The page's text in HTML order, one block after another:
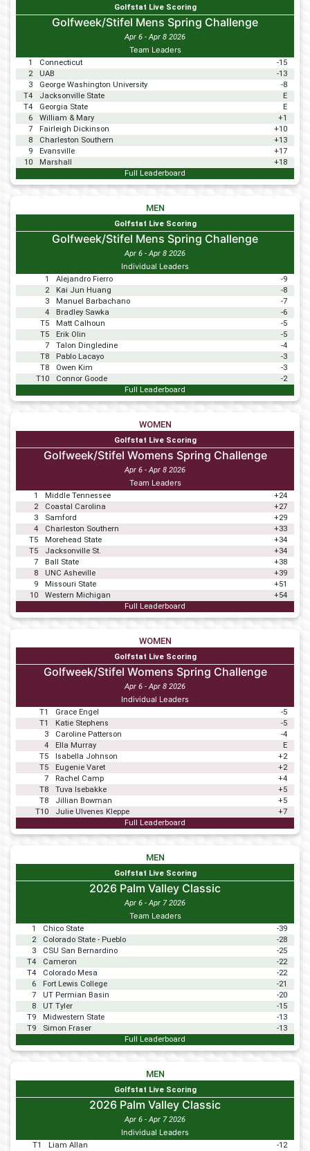
Golfstat Live Scoring
Golfweek/Stifel Mens Spring Challenge
Apr 6 - Apr 8 2026
Team Leaders
1 Connecticut
-15
2
UAB
-13
3
George Washington University
-8
T4
Jacksonville State
E
T4
Georgia State
E
6
William & Mary
+1
7
Fairleigh Dickinson
+10
8
Charleston Southern
+13
9
Evansville
+17
10
Marshall
+18
Full Leaderboard
MEN
Golfstat Live Scoring
Golfweek/Stifel Mens Spring Challenge
Apr 6 - Apr 8 2026
Individual Leaders
1 Alejandro Fierro
-9
2
Kai Jun Huang
-8
3
Manuel Barbachano
-7
4
Bradley Sawka
-6
T5
Matt Calhoun
-5
T5
Erik Olin
-5
7
Talon Dingledine
-4
T8
Pablo Lacayo
-3
T8
Owen Kim
-3
T10
Connor Goode
-2
Full Leaderboard
WOMEN
Golfstat Live Scoring
Golfweek/Stifel Womens Spring Challenge
Apr 6 - Apr 8 2026
Team Leaders
1 Middle Tennessee
+24
2
Coastal Carolina
+27
3
Samford
+29
4
Charleston Southern
+33
T5
Morehead State
+34
T5
Jacksonville St.
+34
7
Ball State
+38
8
UNC Asheville
+39
9
Missouri State
+51
10
Western Michigan
+54
Full Leaderboard
WOMEN
Golfstat Live Scoring
Golfweek/Stifel Womens Spring Challenge
Apr 6 - Apr 8 2026
Individual Leaders
T1 Grace Engel
-5
T1
Katie Stephens
-5
3
Caroline Patterson
-4
4
Ella Murray
E
T5
Isabella Johnson
+2
T5
Eugenie Varet
+2
7
Rachel Camp
+4
T8
Tuva Isebakke
+5
T8
Jillian Bowman
+5
T10
Julie Ulvenes Kleppe
+7
Full Leaderboard
MEN
Golfstat Live Scoring
2026 Palm Valley Classic
Apr 6 - Apr 7 2026
Team Leaders
1 Chico State
-39
2
Colorado State - Pueblo
-28
3
CSU San Bernardino
-25
T4
Cameron
-22
T4
Colorado Mesa
-22
6
Fort Lewis College
-21
7
UT Permian Basin
-20
8
UT Tyler
-15
T9
Midwestern State
-13
T9
Simon Fraser
-13
Full Leaderboard
MEN
Golfstat Live Scoring
2026 Palm Valley Classic
Apr 6 - Apr 7 2026
Individual Leaders
T1 Liam Allan -12